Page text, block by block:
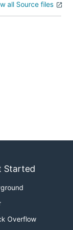
all Source files
Started
Overflow